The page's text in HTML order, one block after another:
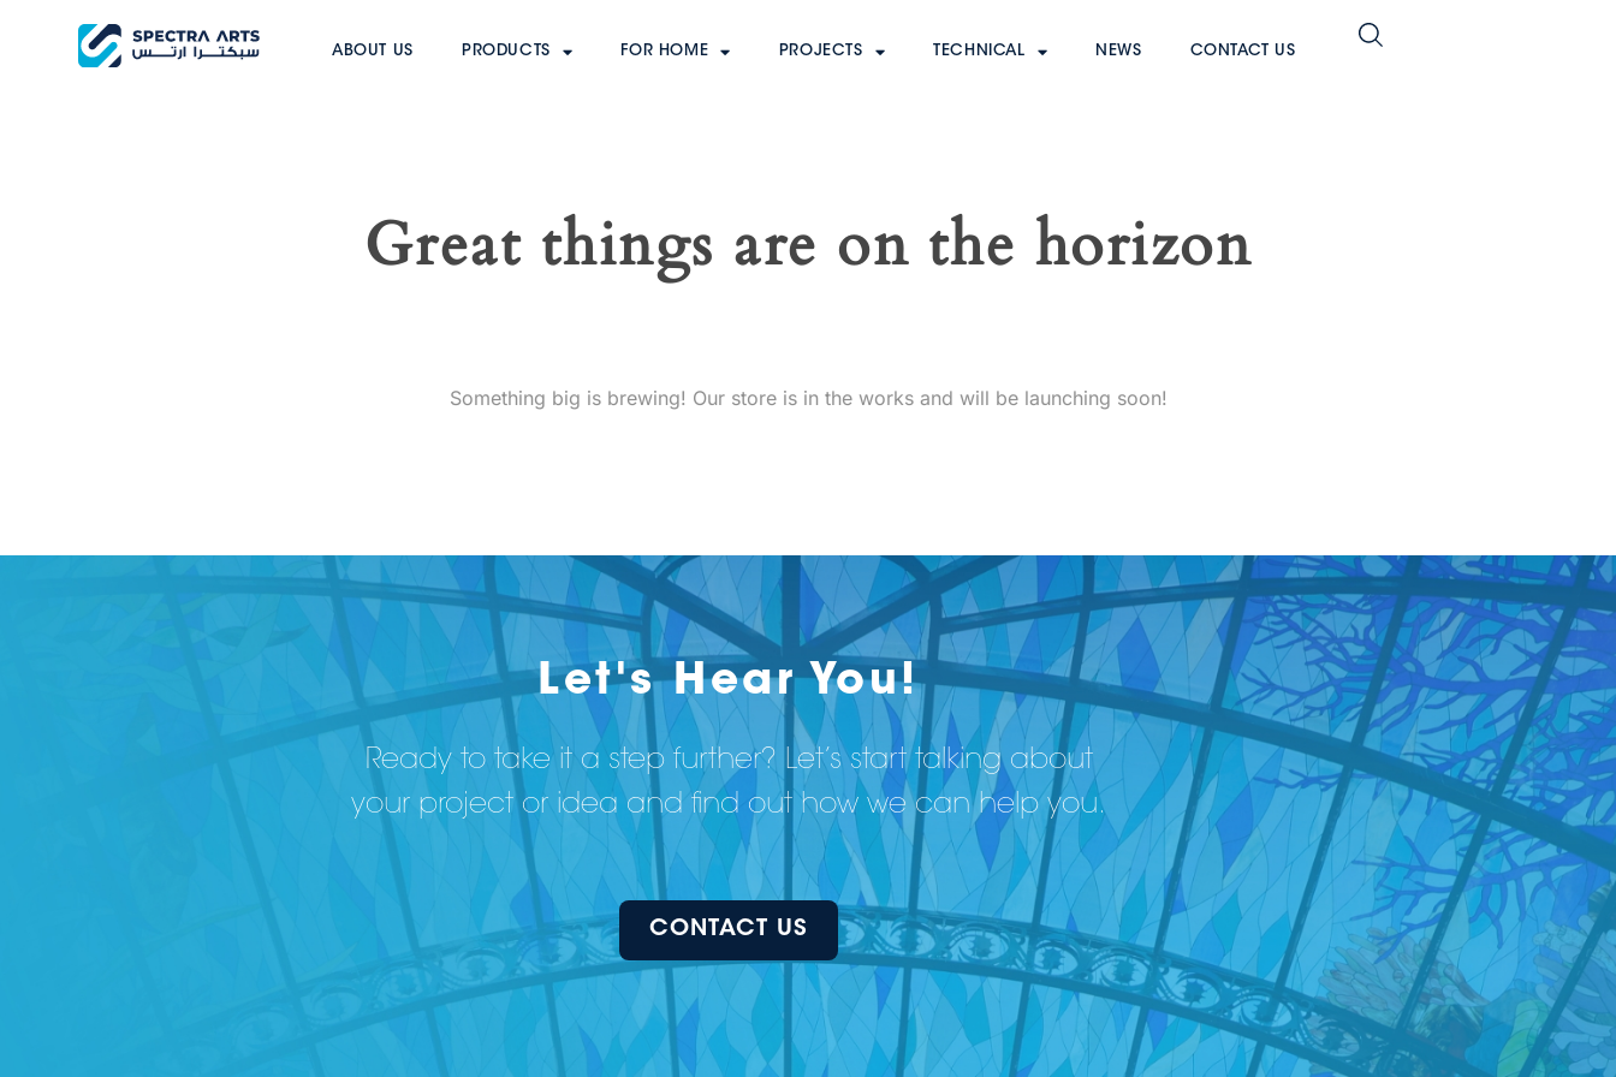
ABOUT US PRODUCTS FOR HOME PROJECTS TECHNICAL NEWS CONTACT US
Great things are on the horizon
Something big is brewing! Our store is in the works and will be launching soon!
Let's Hear You!
Ready to take it a step further? Let’s start talking about
your project or idea and find out how we can help you.
CONTACT US